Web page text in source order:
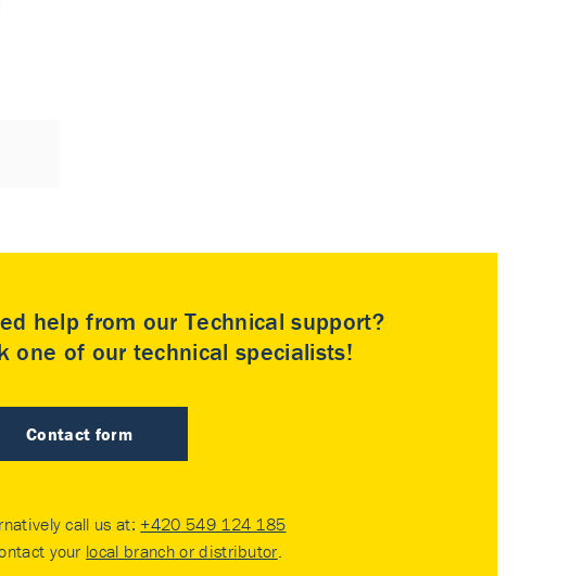
help from our Technical support?
one of our technical specialists!
Contact form
call us at: +420 549 124 185
your local branch or distributor.